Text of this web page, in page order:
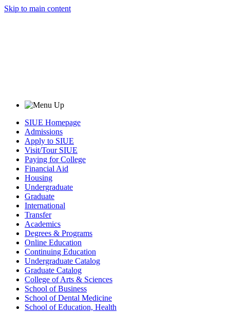
Skip to main content
SIUE Homepage
Admissions
Apply to SIUE
Visit/Tour SIUE
Paying for College
Financial Aid
Housing
Undergraduate
Graduate
International
Transfer
Academics
Degrees & Programs
Online Education
Continuing Education
Undergraduate Catalog
Graduate Catalog
College of Arts & Sciences
School of Business
School of Dental Medicine
School of Education, Health